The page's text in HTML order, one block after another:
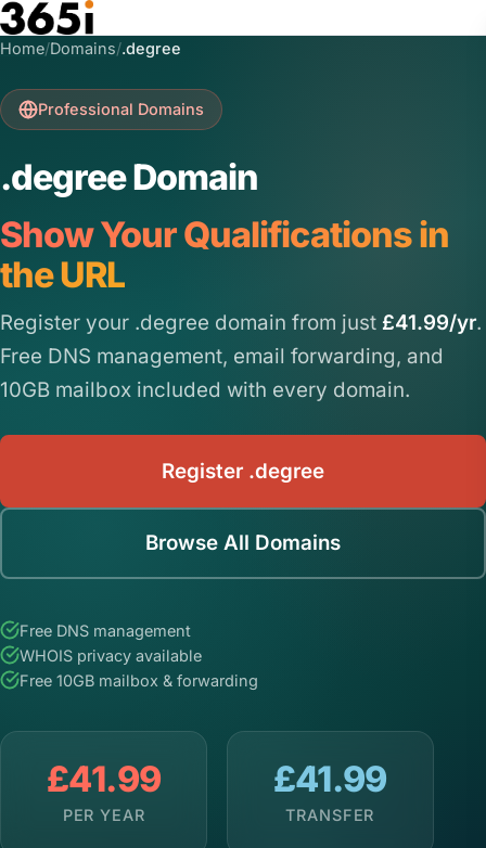
Skip to main content
Home/Domains/.degree
Professional Domains
.degree Domain
Show Your Qualifications in
the URL
Register your .degree domain from just £41.99/yr.
Free DNS management, email forwarding, and
10GB mailbox included with every domain.
Register .degree
Browse All Domains
Free DNS management
WHOIS privacy available
Free 10GB mailbox & forwarding
£41.99
PER YEAR
£41.99
TRANSFER